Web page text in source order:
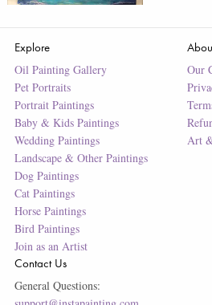
Explore
Oil Painting Gallery
Pet Portraits
Portrait Paintings
Baby & Kids Paintings
Wedding Paintings
Landscape & Other Paintings
Dog Paintings
Cat Paintings
Horse Paintings
Bird Paintings
Join as an Artist
Our
Art
Contact Us
General Questions: